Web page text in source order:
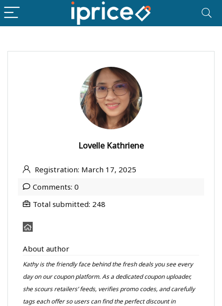
Lovelle Kathriene
Registration: March 17, 2025
Comments: 0
Total submitted: 248
About author
Kathy is the friendly face behind the fresh deals you see every
day on our coupon platform. As a dedicated coupon uploader,
she scours retailers’ feeds, verifies promo codes, and carefully
tags each offer so users can find the perfect discount in